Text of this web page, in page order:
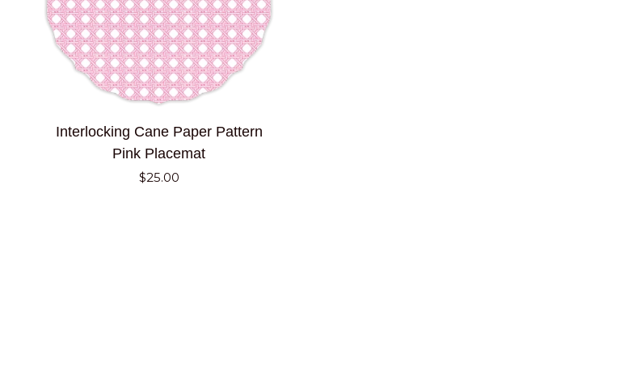
ADD TO CART
Interlocking
Interlocking Cane Paper Pattern
Pink Placemat
$25.00